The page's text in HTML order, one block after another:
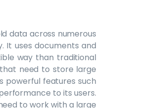
data across numerous
It uses documents and
way than traditional
need to store large
powerful features such
to its users.
to work with a large